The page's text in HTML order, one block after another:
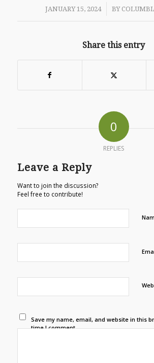
JANUARY 15, 2024
/ BY
Share this entry
0
REPLIES
Leave a Reply
Want to join the discussion?
Feel free to contribute!
Save my name, email, and website in this
time I comment.